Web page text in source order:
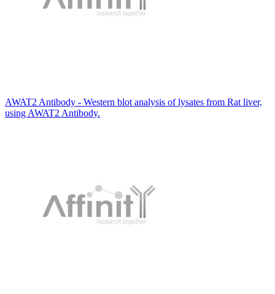
AWAT2 Antibody - Western blot analysis of lysates from Rat liver,
using AWAT2 Antibody.